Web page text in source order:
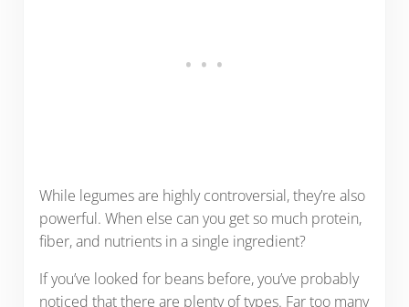
While legumes are highly controversial, they’re also
powerful. When else can you get so much protein,
fiber, and nutrients in a single ingredient?
If you’ve looked for beans before, you’ve probably
noticed that there are plenty of types. Far too many